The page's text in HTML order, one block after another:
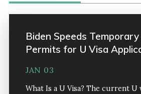
Biden Speeds
Permits for U Visa
JAN 03
What Is a U Visa? The current U